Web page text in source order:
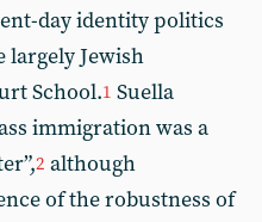
day identity politics
largely Jewish
School.1 Suella
immigration was a
2 although
of the robustness of